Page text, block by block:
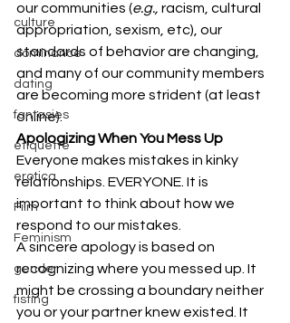
culture
dominance
dating
fantasies
etiquette
erotica
Film
Feminism
gender
fisting
our communities (e.g., racism, cultural
appropriation, sexism, etc), our
standards of behavior are changing,
and many of our community members
are becoming more strident (at least
online).
Apologizing When You Mess Up
Everyone makes mistakes in kinky
relationships. EVERYONE. It is
important to think about how we
respond to our mistakes.
A sincere apology is based on
recognizing where you messed up. It
might be crossing a boundary neither
you or your partner knew existed. It